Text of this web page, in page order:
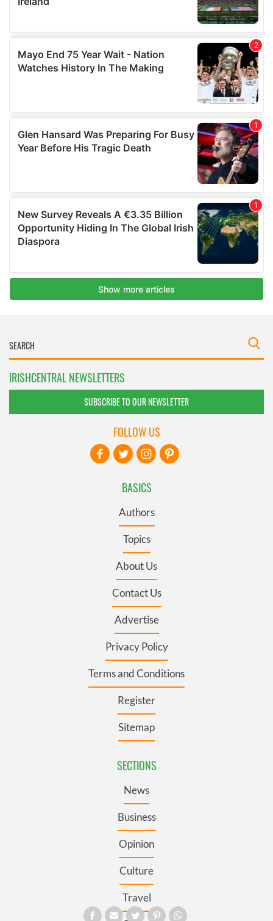
IRISHCENTRAL NEWSLETTERS
SUBSCRIBE TO OUR NEWSLETTER
BASICS
Authors
Topics
About Us
Contact Us
Advertise
Privacy Policy
Terms and Conditions
Register
Sitemap
SECTIONS
News
Business
Opinion
Culture
Travel
FOLLOW US